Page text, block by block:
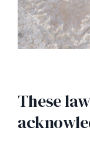
These